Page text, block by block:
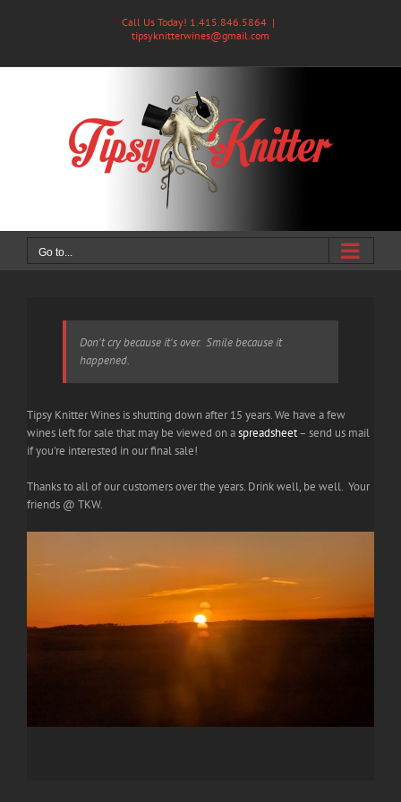
Call Us Today! 1.415.846.5864 |
tipsyknitterwines@gmail.com
Go to...
Don't cry because it's over. Smile because it
happened.
Tipsy Knitter Wines is shutting down after 15 years. We have a few
wines left for sale that may be viewed on aspreadsheet– send us mail
if you're interested in our final sale!
Thanks to all of our customers over the years. Drink well, be well. Your
friends @ TKW.